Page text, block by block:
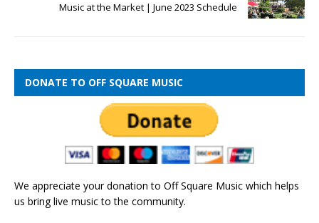
Music at the Market | June 2023 Schedule
DONATE TO OFF SQUARE MUSIC
We appreciate your donation to Off Square Music which helps
us bring live music to the community.